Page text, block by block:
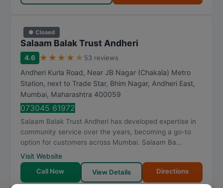
● Closed
Salaam Balak Trust Andheri
4.6 ★ ★ ★ ★ ★ 53 reviews
Andheri Kurla Road, Near JB Nagar (Chakala) Metro
Station, next to Trade Star, Bhim Nagar, Andheri East,
Mumbai, Maharashtra 400059
073045 61972
Salaam Balak Trust Andheri has developed expertise in
community service over the years, becoming a go-to
option for customers across Mumbai. Salaam Ba...
Visit Website
Call Now
View Details Directions